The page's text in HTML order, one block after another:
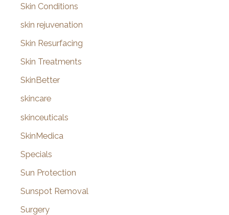
Skin Conditions
skin rejuvenation
Skin Resurfacing
Skin Treatments
SkinBetter
skincare
skinceuticals
SkinMedica
Specials
Sun Protection
Sunspot Removal
Surgery